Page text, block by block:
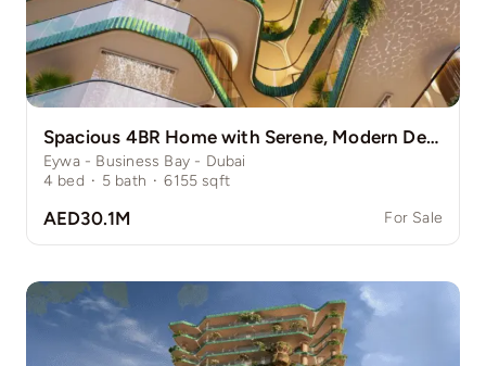
Spacious 4BR Home with Serene, Modern Design
Eywa - Business Bay - Dubai
4 bed · 5 bath · 6155 sqft
AED30.1M For Sale